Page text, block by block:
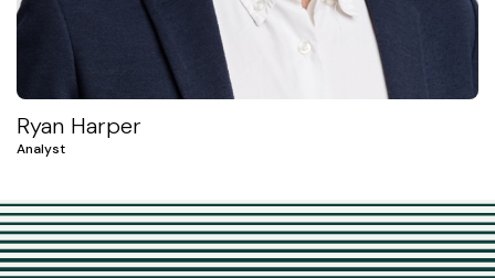
Ryan Harper
Analyst